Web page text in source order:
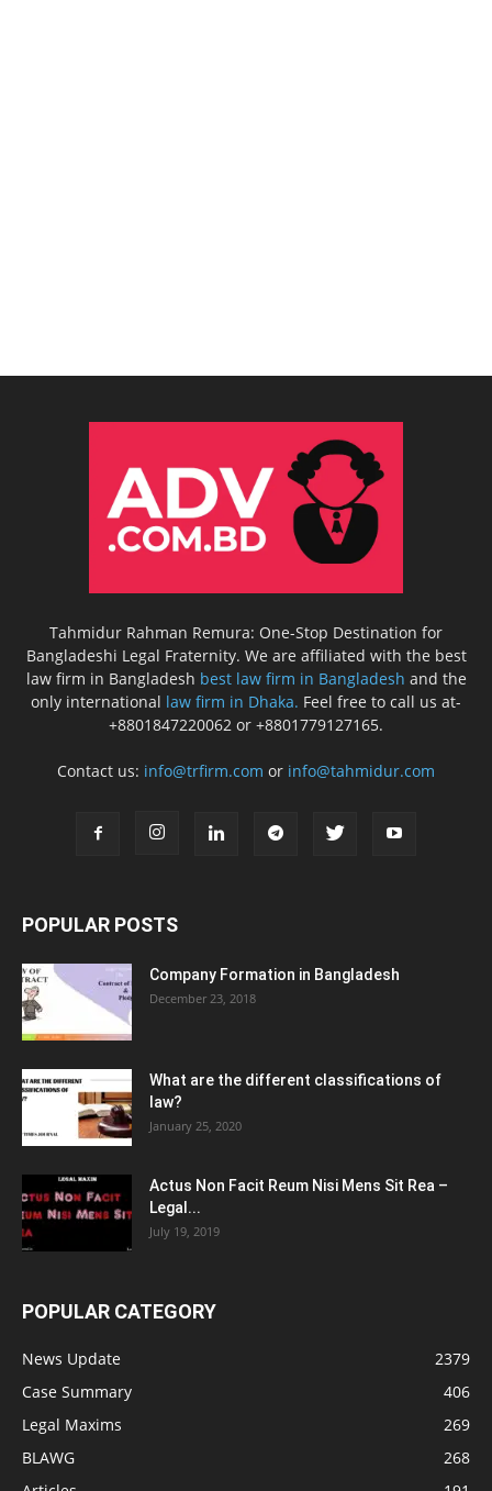
Tahmidur Rahman Remura: One-Stop Destination for
Bangladeshi Legal Fraternity. We are affiliated with the best
law firm in Bangladesh best law firm in Bangladesh and the
only international law firm in Dhaka. Feel free to call us at-
+8801847220062 or +8801779127165.
Contact us: info@trfirm.com or info@tahmidur.com
POPULAR POSTS
Company Formation in Bangladesh
December 23, 2018
What are the different classifications of
law?
January 25, 2020
Actus Non Facit Reum Nisi Mens Sit Rea –
Legal...
July 19, 2019
POPULAR CATEGORY
News Update
2379
Case Summary
406
Legal Maxims
269
BLAWG
268